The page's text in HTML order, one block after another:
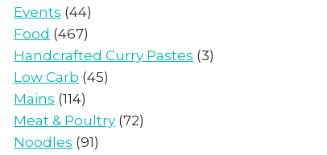
Events (44)
Food (467)
Handcrafted Curry Pastes (3)
Low Carb (45)
Mains (114)
Meat & Poultry (72)
Noodles (91)